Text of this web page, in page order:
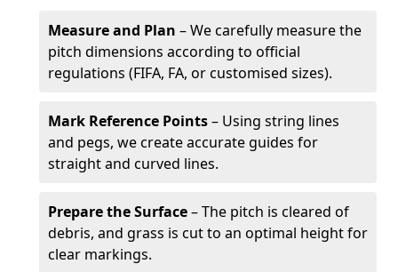
Measure and Plan – We carefully measure the
pitch dimensions according to official
regulations (FIFA, FA, or customised sizes).
Mark Reference Points– Using string lines
and pegs, we create accurate guides for
straight and curved lines.
Prepare the Surface– The pitch is cleared of
debris, and grass is cut to an optimal height for
clear markings.